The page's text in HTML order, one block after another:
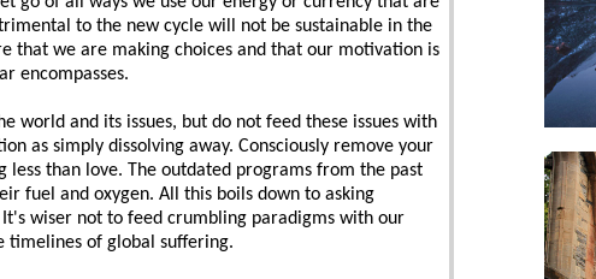
to the new cycle will not be sustainable in the
that we are making choices and that our motivation is
encompasses.
world and its issues, but do not feed these issues with
as simply dissolving away. Consciously remove your
than love. The outdated programs from the past
fuel and oxygen. All this boils down to asking
wiser not to feed crumbling paradigms with our
timelines of global suffering.